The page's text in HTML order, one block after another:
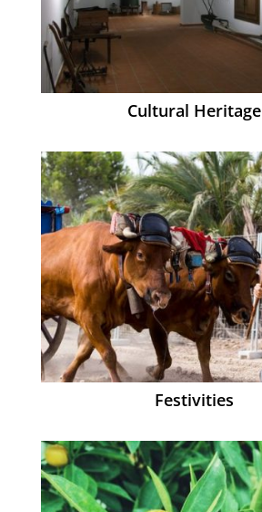
Cultural Heritage
Festivities